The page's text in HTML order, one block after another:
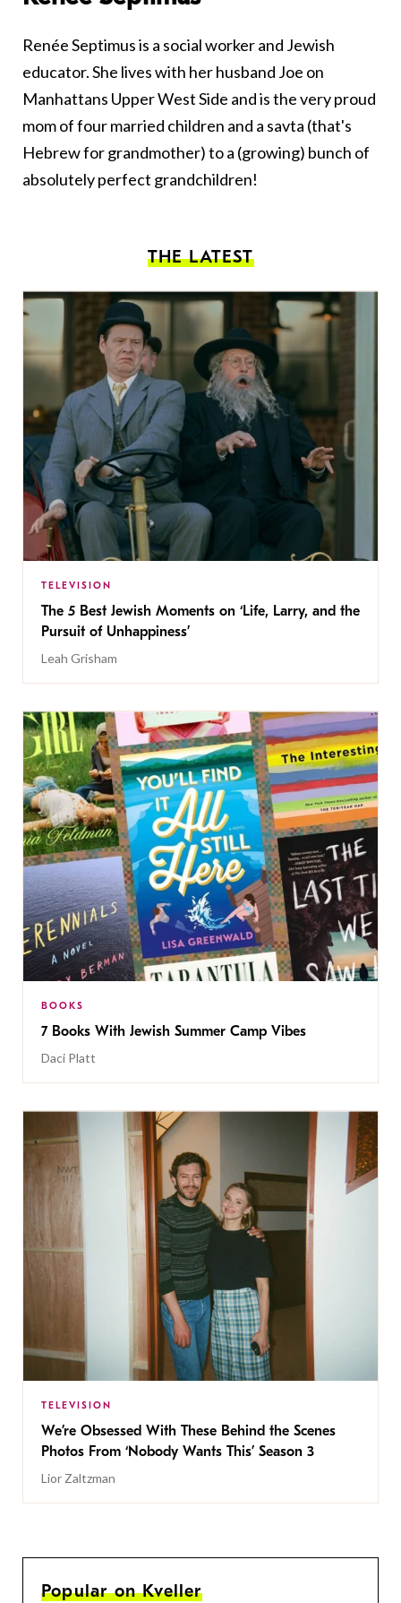
Renée Septimus is a social worker and Jewish
educator. She lives with her husband Joe on
Manhattans Upper West Side and is the very proud
mom of four married children and a savta (that's
Hebrew for grandmother) to a (growing) bunch of
absolutely perfect grandchildren!
THE LATEST
TELEVISION
The 5 Best Jewish Moments on ‘Life, Larry, and the
Pursuit of Unhappiness’
Leah Grisham
BOOKS
7 Books With Jewish Summer Camp Vibes
Daci Platt
TELEVISION
We’re Obsessed With These Behind the Scenes
Photos From ‘Nobody Wants This’ Season 3
Lior Zaltzman
Popular on Kveller